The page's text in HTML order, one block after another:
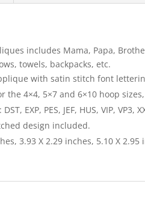
includes Mama, Papa,
towels, backpacks, etc.
with satin stitch font
the 4×4, 5×7 and 6×10 hoop
EXP, PES, JEF, HUS, VIP, VP3,
design included.
3.93 X 2.29 inches, 5.10 X 2.95